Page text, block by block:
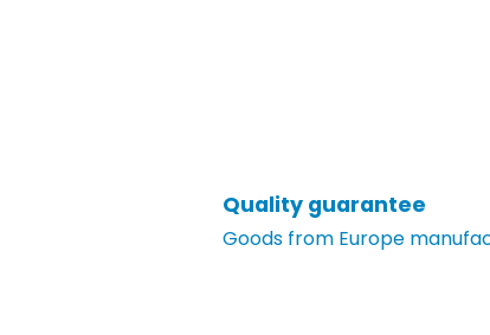
Quality guarantee
Goods from Europe